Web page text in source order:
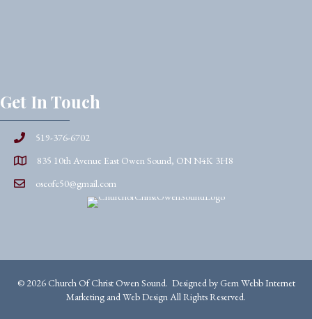
Get In Touch
519-376-6702
835 10th Avenue East Owen Sound, ON N4K 3H8
oscofc50@gmail.com
© 2026 Church Of Christ Owen Sound. Designed by Gem Webb Internet
Marketing and Web DesignAll Rights Reserved.